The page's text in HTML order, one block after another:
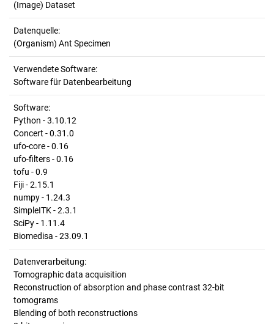
(Image) Dataset
Datenquelle:
(Organism) Ant Specimen
Verwendete Software:
Software für Datenbearbeitung
Software:
Python - 3.10.12
Concert - 0.31.0
ufo-core - 0.16
ufo-filters - 0.16
tofu - 0.9
Fiji - 2.15.1
numpy - 1.24.3
SimpleITK - 2.3.1
SciPy - 1.11.4
Biomedisa - 23.09.1
Datenverarbeitung:
Tomographic data acquisition
Reconstruction of absorption and phase contrast 32-bit
tomograms
Blending of both reconstructions